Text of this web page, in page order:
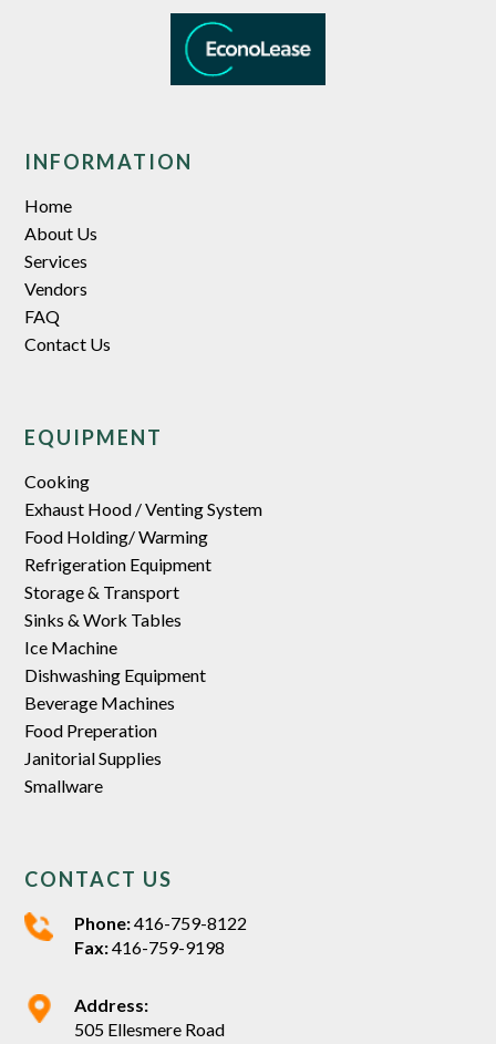
INFORMATION
Home
About Us
Services
Vendors
FAQ
Contact Us
EQUIPMENT
Cooking
Exhaust Hood / Venting System
Food Holding/ Warming
Refrigeration Equipment
Storage & Transport
Sinks & Work Tables
Ice Machine
Dishwashing Equipment
Beverage Machines
Food Preperation
Janitorial Supplies
Smallware
CONTACT US
Phone:416-759-8122
Fax:416-759-9198
Address:
505 Ellesmere Road